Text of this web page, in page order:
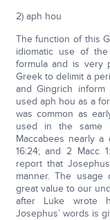
2) aph hou
The function of this
idiomatic use of
formula and is very
Greek to delimit a
and Gingrich
used aph hou as a
was common as
used in the same
Maccabees nearly
16:24; and 2 Macc
report that
manner. The
great value to our
after Luke wrote
Josephus’ words is